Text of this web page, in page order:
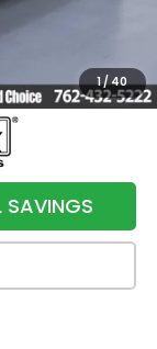
1/40
SAVINGS